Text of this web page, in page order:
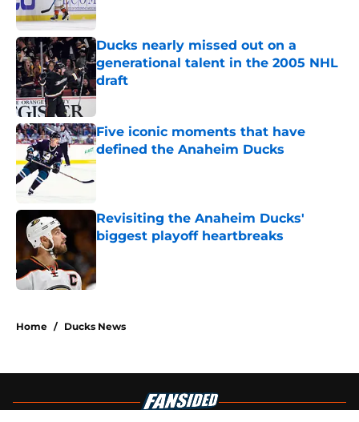
Ducks nearly missed out on a
generational talent in the 2005 NHL
draft
Published by on Invalid Date
Five iconic moments that have
defined the Anaheim Ducks
Published by on Invalid Date
Revisiting the Anaheim Ducks'
biggest playoff heartbreaks
Home / Ducks News